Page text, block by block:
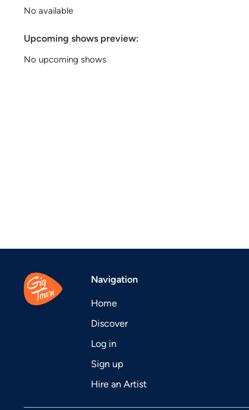
No available
Upcoming shows preview:
No upcoming shows
Navigation
Home
Discover
Log in
Sign up
Hire an Artist